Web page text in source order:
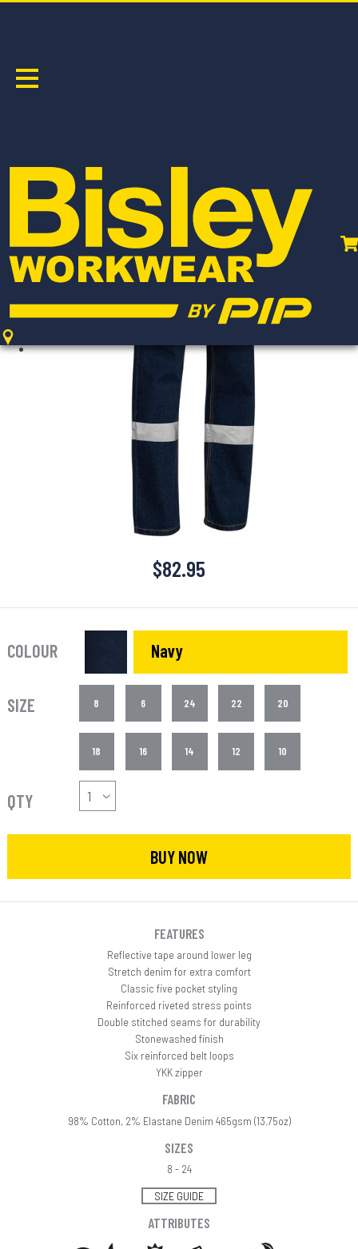
$82.95
COLOUR Navy
SIZE 8 6 24 22 20
18 16 14 12 10
QTY
BUY NOW
FEATURES
Reflective tape around lower leg
Stretch denim for extra comfort
Classic five pocket styling
Reinforced riveted stress points
Double stitched seams for durability
Stonewashed finish
Six reinforced belt loops
YKK zipper
FABRIC
98% Cotton, 2% Elastane Denim 465gsm (13.75oz)
SIZES
8 - 24
SIZE GUIDE
ATTRIBUTES